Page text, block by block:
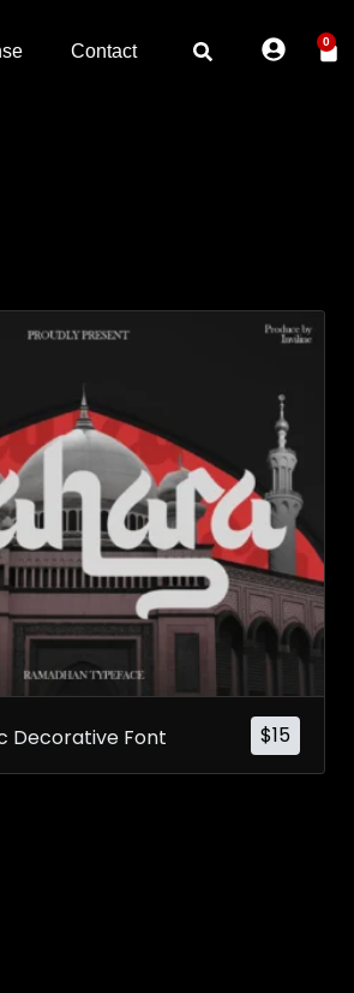
Contact 0
$15
Decorative Font